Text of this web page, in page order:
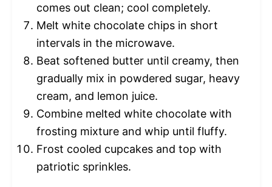
comes out clean; cool completely.
Melt white chocolate chips in short
intervals in the microwave.
Beat softened butter until creamy, then
gradually mix in powdered sugar, heavy
cream, and lemon juice.
Combine melted white chocolate with
frosting mixture and whip until fluffy.
Frost cooled cupcakes and top with
patriotic sprinkles.